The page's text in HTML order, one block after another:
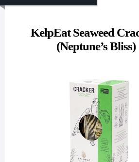
KelpEat Seaweed
(Neptune’s Bliss)